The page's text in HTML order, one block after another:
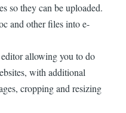
so they can be uploaded.
and other files into e-
allowing you to do
with additional
cropping and resizing